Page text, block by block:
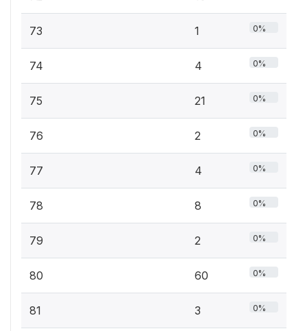
73 1 0%
74 4 0%
75 21 0%
76 2 0%
77 4 0%
78 8 0%
79 2 0%
80 60 0%
81 3 0%